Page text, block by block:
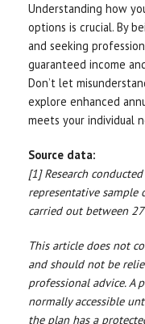
Understanding how
options is crucial. By
and seeking
guaranteed income
Don’t let
explore enhanced
meets your individual
Source data:
[1] Research
representative sample
carried out between
This article does not
and should not be
professional advice. A
normally accessible
the plan has a